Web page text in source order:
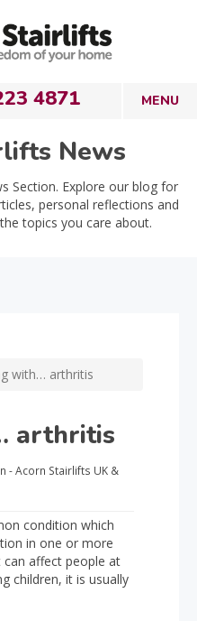
4871
News
Section. Explore our blog for
personal reflections and
topics you care about.
with… arthritis
arthritis
- Acorn Stairlifts UK &
condition which
in one or more
affect people at
children, it is usually